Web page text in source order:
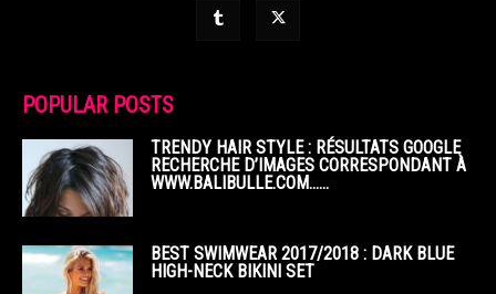
POPULAR POSTS
TRENDY HAIR STYLE : RÉSULTATS GOOGLE
RECHERCHE D’IMAGES CORRESPONDANT À
WWW.BALIBULLE.COM……
BEST SWIMWEAR 2017/2018 : DARK BLUE
HIGH-NECK BIKINI SET